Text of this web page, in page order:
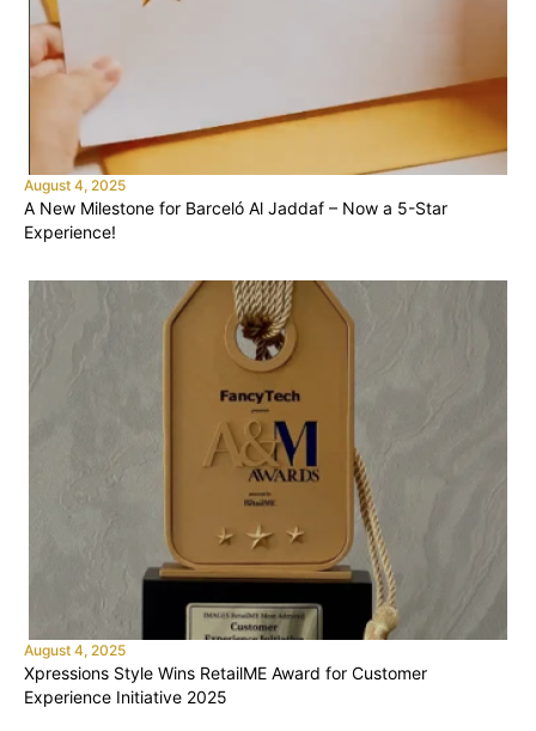
August 4, 2025
A New Milestone for Barceló Al Jaddaf – Now a 5-Star
Experience!
August 4, 2025
Xpressions Style Wins RetailME Award for Customer
Experience Initiative 2025